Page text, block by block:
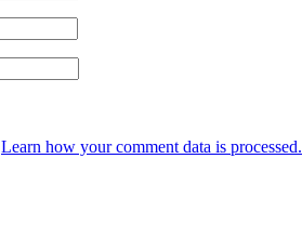
Learn how your comment data is processed.